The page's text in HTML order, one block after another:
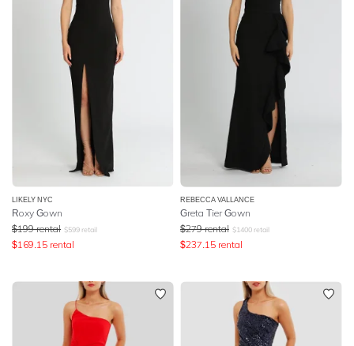
LIKELY NYC
Roxy Gown
$199 rental $599 retail
$169.15 rental
REBECCA VALLANCE
Greta Tier Gown
$279 rental $1400 retail
$237.15 rental